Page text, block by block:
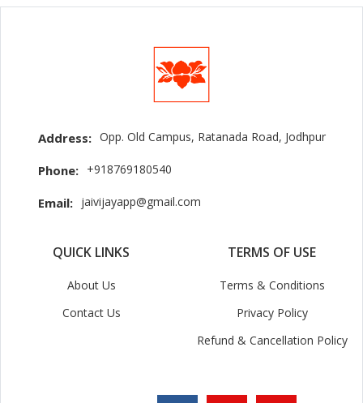
Address: Opp. Old Campus, Ratanada Road, Jodhpur
Phone: +918769180540
Email: jaivijayapp@gmail.com
QUICK LINKS
About Us
Contact Us
TERMS OF USE
Terms & Conditions
Privacy Policy
Refund & Cancellation Policy